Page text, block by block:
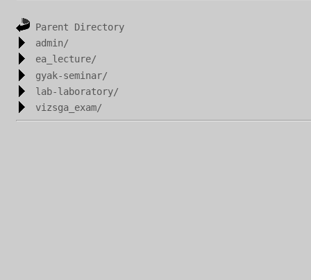
Parent Directory
admin/
ea_lecture/
gyak-seminar/
lab-laboratory/
vizsga_exam/